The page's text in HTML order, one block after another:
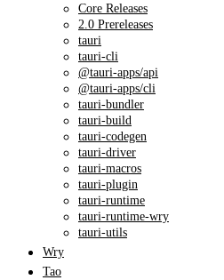
Core Releases
2.0 Prereleases
tauri
tauri-cli
@tauri-apps/api
@tauri-apps/cli
tauri-bundler
tauri-build
tauri-codegen
tauri-driver
tauri-macros
tauri-plugin
tauri-runtime
tauri-runtime-wry
tauri-utils
Wry
Tao